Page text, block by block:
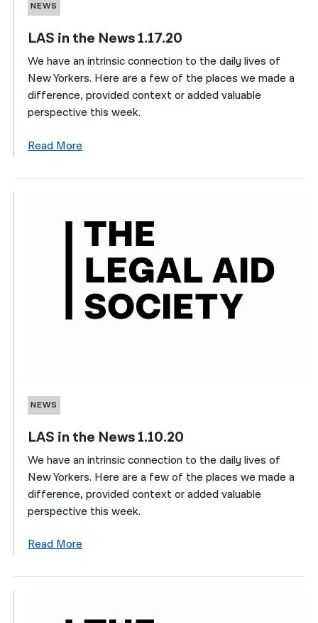
NEWS
LAS in the News 1.17.20
We have an intrinsic connection to the daily lives of
New Yorkers. Here are a few of the places we made a
difference, provided context or added valuable
perspective this week.
Read More
NEWS
LAS in the News 1.10.20
We have an intrinsic connection to the daily lives of
New Yorkers. Here are a few of the places we made a
difference, provided context or added valuable
perspective this week.
Read More